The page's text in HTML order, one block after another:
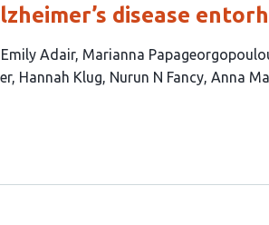
disease
Emily Adair Marianna
Hannah Klug Nurun N Fancy Anna